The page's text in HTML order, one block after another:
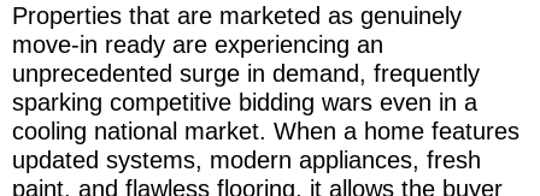
Properties that are marketed as genuinely
move-in ready are experiencing an
unprecedented surge in demand, frequently
sparking competitive bidding wars even in a
cooling national market. When a home features
updated systems, modern appliances, fresh
paint, and flawless flooring, it allows the buyer